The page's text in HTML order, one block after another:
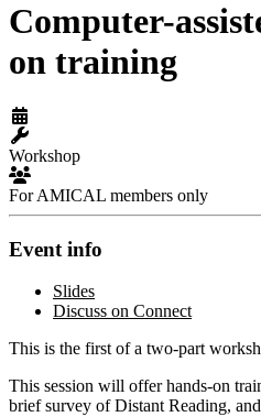
Computer-
on training
Workshop
For AMICAL members only
Event info
Slides
Discuss on Connect
This is the first of a two-part
This session will offer hands-on
brief survey of Distant Reading,